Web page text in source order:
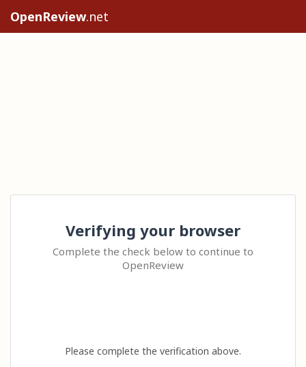
OpenReview.net
Verifying your browser
Complete the check below to continue to
OpenReview
Please complete the verification above.